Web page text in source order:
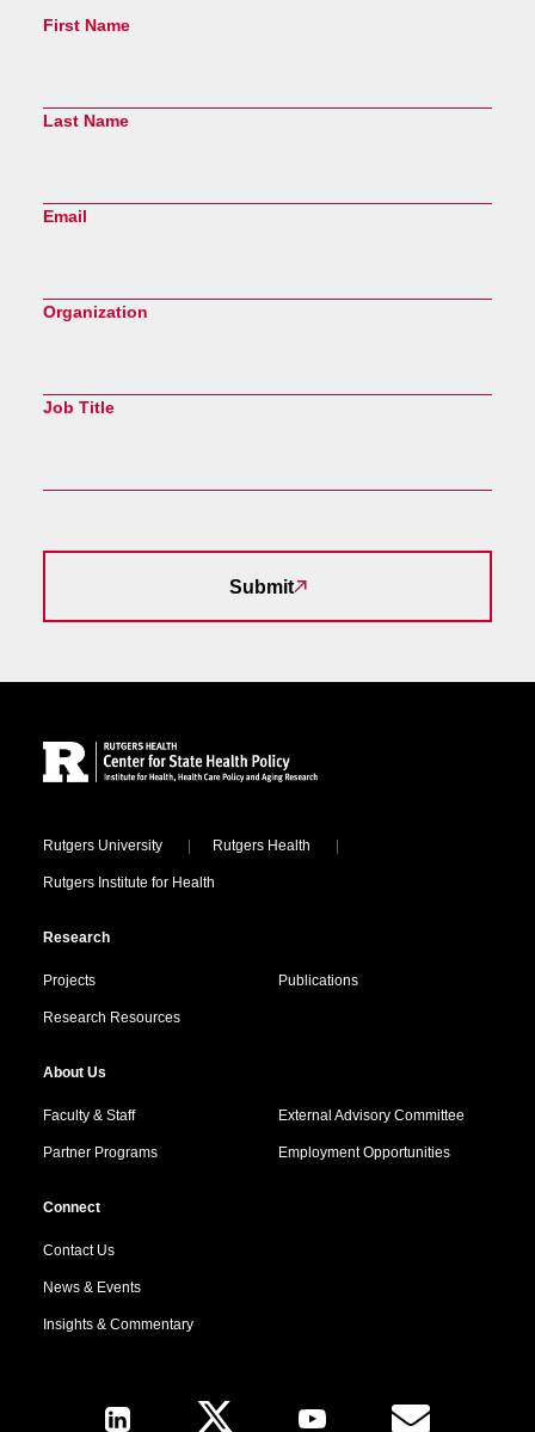
First Name
Last Name
Email
Organization
Job Title
Submit
Locations
Rutgers University Rutgers Health
Rutgers Institute for Health
Research
Projects Publications
Research Resources
About Us
Faculty & Staff External Advisory Committee
Partner Programs Employment Opportunities
Connect
Contact Us
News & Events
Insights & Commentary
Follow Us